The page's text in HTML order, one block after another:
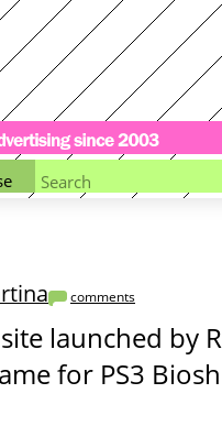
comments
launched by
for PS3